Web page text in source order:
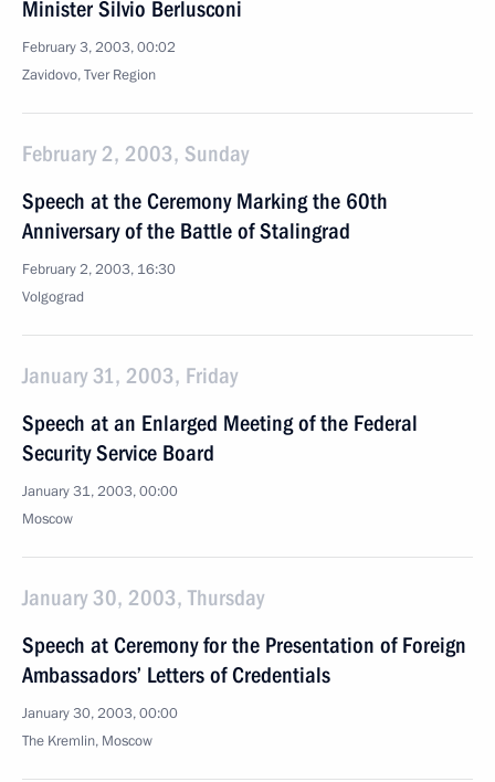
Minister Silvio Berlusconi
February 3, 2003, 00:02
Zavidovo, Tver Region
February 2, 2003, Sunday
Speech at the Ceremony Marking the 60th
Anniversary of the Battle of Stalingrad
February 2, 2003, 16:30
Volgograd
January 31, 2003, Friday
Speech at an Enlarged Meeting of the Federal
Security Service Board
January 31, 2003, 00:00
Moscow
January 30, 2003, Thursday
Speech at Ceremony for the Presentation of Foreign
Ambassadors’ Letters of Credentials
January 30, 2003, 00:00
The Kremlin, Moscow